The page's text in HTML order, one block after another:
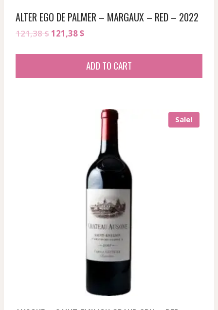
ALTER EGO DE PALMER – MARGAUX – RED – 2022
121,38$Original
121,38$Current
121,38 $.
ADD TO CART
Sale!